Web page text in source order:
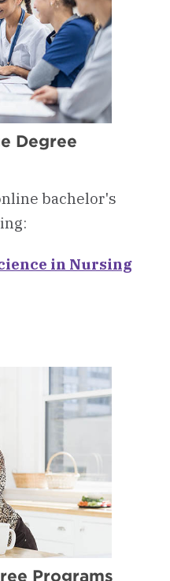
Degree
bachelor's
in Nursing
Programs